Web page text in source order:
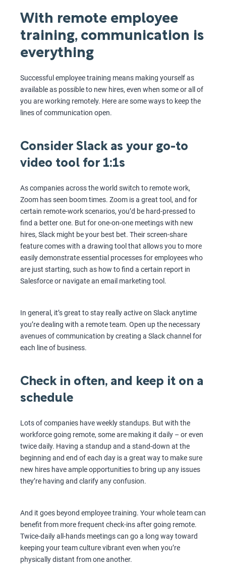
With remote employee
training, communication is
everything
Successful employee training means making yourself as
available as possible to new hires, even when some or all of
you are working remotely. Here are some ways to keep the
lines of communication open.
Consider Slack as your go-to
video tool for 1:1s
As companies across the world switch to remote work,
Zoom has seen boom times. Zoom is a great tool, and for
certain remote-work scenarios, you’d be hard-pressed to
find a better one. But for one-on-one meetings with new
hires, Slack might be your best bet. Their screen-share
feature comes with a drawing tool that allows you to more
easily demonstrate essential processes for employees who
are just starting, such as how to find a certain report in
Salesforce or navigate an email marketing tool.
In general, it’s great to stay really active on Slack anytime
you’re dealing with a remote team. Open up the necessary
avenues of communication by creating a Slack channel for
each line of business.
Check in often, and keep it on a
schedule
Lots of companies have weekly standups. But with the
workforce going remote, some are making it daily – or even
twice daily. Having a standup and a stand-down at the
beginning and end of each day is a great way to make sure
new hires have ample opportunities to bring up any issues
they’re having and clarify any confusion.
And it goes beyond employee training. Your whole team can
benefit from more frequent check-ins after going remote.
Twice-daily all-hands meetings can go a long way toward
keeping your team culture vibrant even when you’re
physically distant from one another.